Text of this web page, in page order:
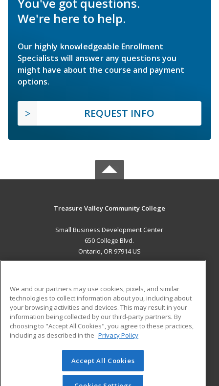
We're here to help.
Our highly knowledgeable Enrollment
Specialists will answer any questions you
might have about the course and payment
options.
REQUEST INFO
Treasure Valley Community College
Small Business Development Center
650 College Blvd.
Ontario, OR 97914 US
ADDITIONAL RESOURCES
Military
Financial Assistance
Help
Student Blog
© 2026 ed2go, a division of Cengage Learning. All rights
reserved. The material on this site cannot be reproduced or
We and our partners may use cookies, pixels, and similar
technologies to collect information about you, including about
your browsing activities and devices. This may result in your
information being collected by our third-party partners. By
choosing to "Accept All Cookies", you agree to these practices,
including as described in the Privacy Policy
Accept All Cookies